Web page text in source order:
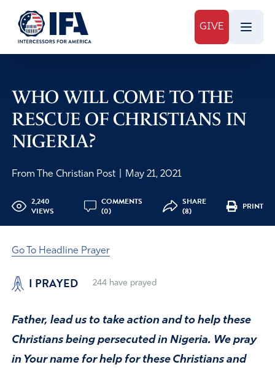
GIVE
WHO WILL COME TO THE
RESCUE OF CHRISTIANS IN
NIGERIA?
From The Christian Post May 21, 2021
2,240
VIEWS
COMMENTS
(0)
SHARE
(8)
PRINT
Go To Headline Prayer
I PRAYED 244have prayed
Father, lead us to take action and to help these
Christians being persecuted in Nigeria. We pray
in Your name for help for these Christians and